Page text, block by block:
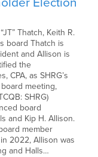
Thatch, Keith R.
board Thatch is
and Allison is
the
CPA, as SHRG’s
meeting,
SHRG)
board
and Kip H. Allison.
member
2022, Allison was
and Halls…